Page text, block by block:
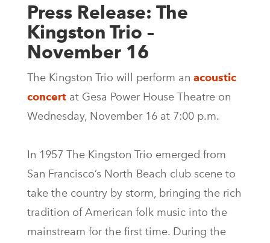
Press Release: The
Kingston Trio –
November 16
The Kingston Trio will perform an acoustic
concert at Gesa Power House Theatre on
Wednesday, November 16 at 7:00 p.m.
In 1957 The Kingston Trio emerged from
San Francisco’s North Beach club scene to
take the country by storm, bringing the rich
tradition of American folk music into the
mainstream for the first time. During the